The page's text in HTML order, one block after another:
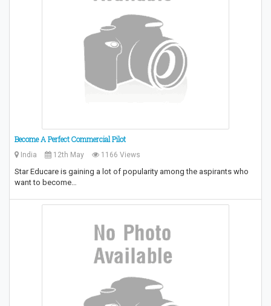
Become A Perfect Commercial Pilot
India 12th May 1166 Views
Star Educare is gaining a lot of popularity among the aspirants who
want to become…